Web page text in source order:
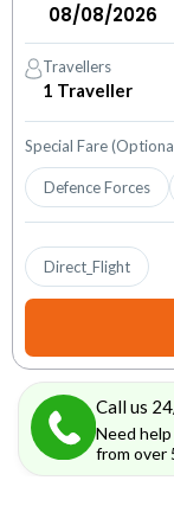
Travellers
1 Traveller
Special Fare
Defence Forces
Direct_Flight
Call us
Need
from over